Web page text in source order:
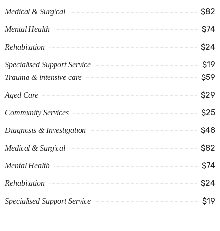
Medical & Surgical $82
Mental Health $74
Rehabitation $24
Specialised Support Service $19
Trauma & intensive care $59
Aged Care $29
Community Services $25
Diagnosis & Investigation $48
Medical & Surgical $82
Mental Health $74
Rehabitation $24
Specialised Support Service $19